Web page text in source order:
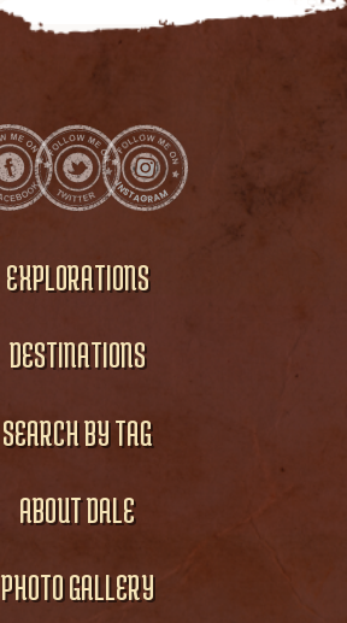
EXPLORATIONS
DESTINATIONS
SEARCH BY TAG
ABOUT DALE
PHOTO GALLERY